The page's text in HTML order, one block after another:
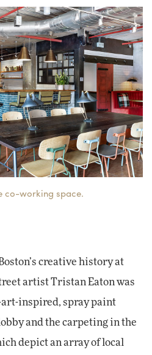
co-working space.
creative history at
artist Tristan Eaton was
art-inspired, spray paint
and the carpeting in the
depict an array of local